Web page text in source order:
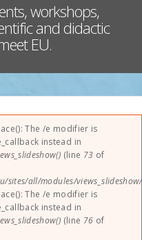
workshops,
and didactic
EU.
The /e modifier is
instead in
(line 73 of
all/modules/
The /e modifier is
instead in
(line 76 of